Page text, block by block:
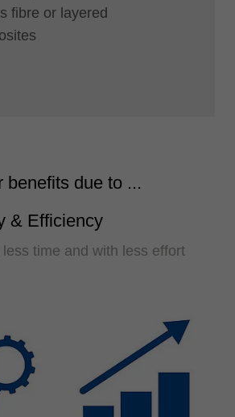
fibre or layered
benefits due to ...
& Efficiency
time and with less effort